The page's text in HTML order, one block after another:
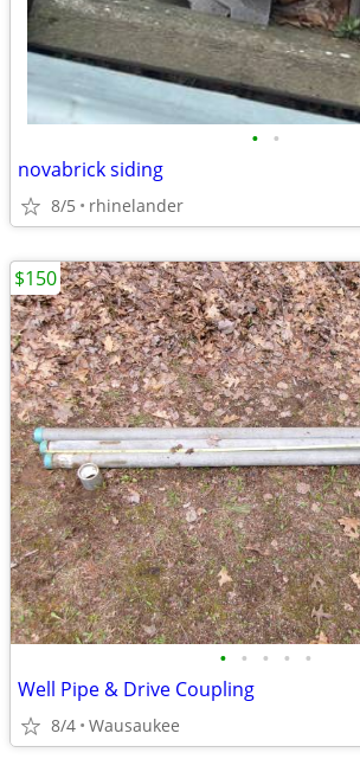
• •
novabrick siding
8/5 rhinelander
• • • • •
Well Pipe & Drive Coupling
8/4 Wausaukee
$150